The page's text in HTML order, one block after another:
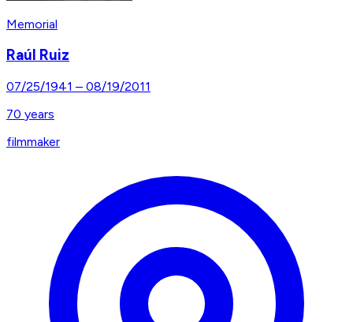
Memorial
Raúl Ruiz
07/25/1941 – 08/19/2011
70 years
filmmaker